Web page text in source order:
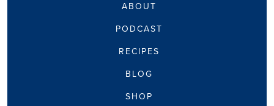
ABOUT
PODCAST
RECIPES
BLOG
SHOP